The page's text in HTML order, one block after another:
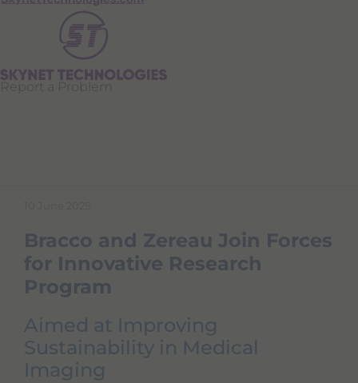
Report a Problem
Bracco and Zereau Join Forces
for Innovative Research
Program
Aimed at Improving
Sustainability in Medical
Imaging